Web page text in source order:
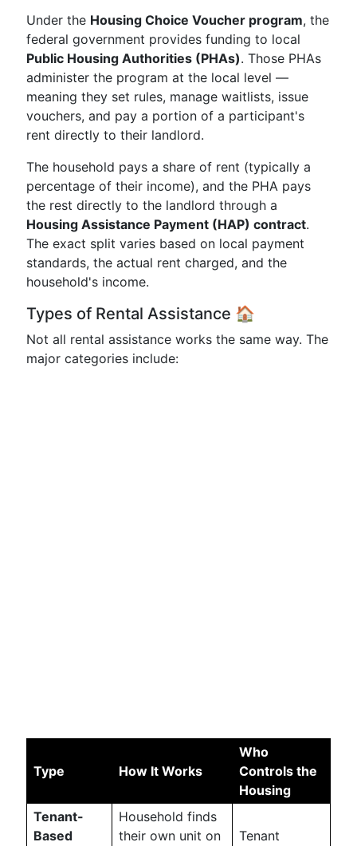
Under the Housing Choice Voucher program, the
federal government provides funding to local
Public Housing Authorities (PHAs). Those PHAs
administer the program at the local level —
meaning they set rules, manage waitlists, issue
vouchers, and pay a portion of a participant's
rent directly to their landlord.
The household pays a share of rent (typically a
percentage of their income), and the PHA pays
the rest directly to the landlord through a
Housing Assistance Payment (HAP) contract.
The exact split varies based on local payment
standards, the actual rent charged, and the
household's income.
Types of Rental Assistance 🏠
Not all rental assistance works the same way. The
major categories include:
Type How It Works
Who
Controls the
Housing
Tenant-
Based
Household finds
their own unit on
Tenant